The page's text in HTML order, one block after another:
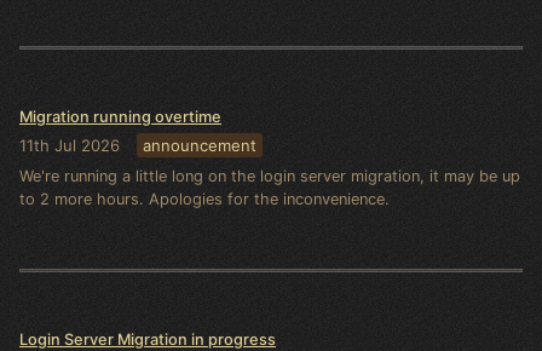
Migration running overtime
11th Jul 2026 announcement
We're running a little long on the login server migration, it may be up
to 2 more hours. Apologies for the inconvenience.
Login Server Migration in progress